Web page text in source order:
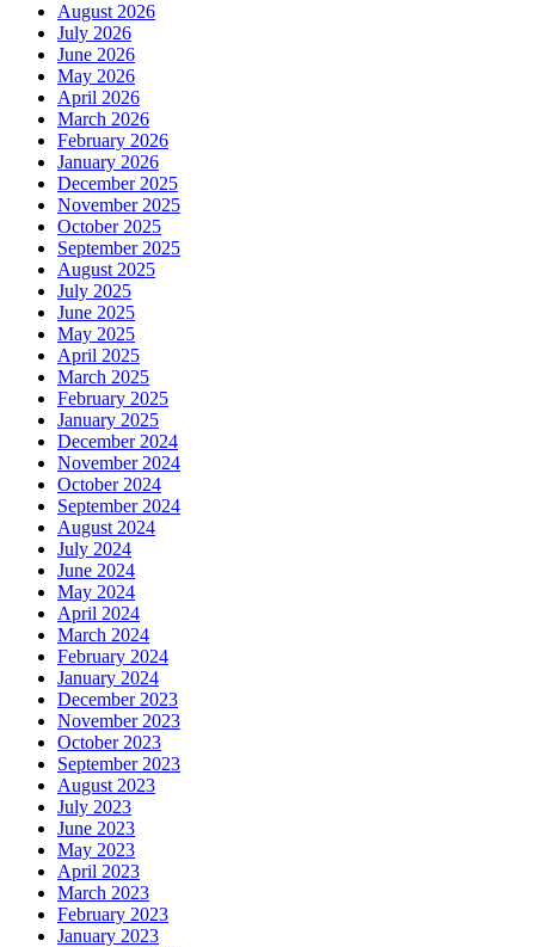
August 2026
July 2026
June 2026
May 2026
April 2026
March 2026
February 2026
January 2026
December 2025
November 2025
October 2025
September 2025
August 2025
July 2025
June 2025
May 2025
April 2025
March 2025
February 2025
January 2025
December 2024
November 2024
October 2024
September 2024
August 2024
July 2024
June 2024
May 2024
April 2024
March 2024
February 2024
January 2024
December 2023
November 2023
October 2023
September 2023
August 2023
July 2023
June 2023
May 2023
April 2023
March 2023
February 2023
January 2023